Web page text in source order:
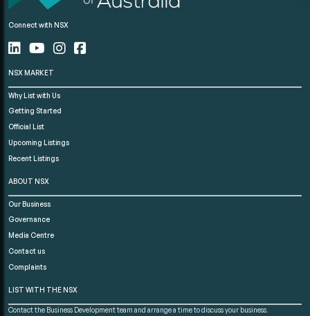
Connect with NSX
NSX MARKET
Why List with Us
Getting Started
Official List
Upcoming Listings
Recent Listings
ABOUT NSX
Our Business
Governance
Media Centre
Contact us
Complaints
LIST WITH THE NSX
Contact the Business Development team and arrange a time to discuss your business.